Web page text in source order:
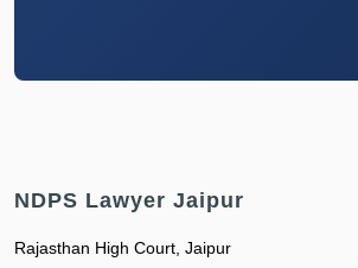
NDPS Lawyer Jaipur
Rajasthan High Court, Jaipur